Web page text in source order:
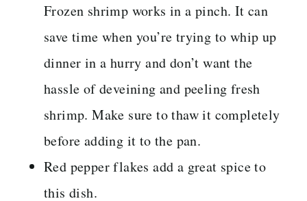
Frozen shrimp works in a pinch. It can
save time when you’re trying to whip up
dinner in a hurry and don’t want the
hassle of deveining and peeling fresh
shrimp. Make sure to thaw it completely
before adding it to the pan.
Red pepper flakes add a great spice to
this dish.